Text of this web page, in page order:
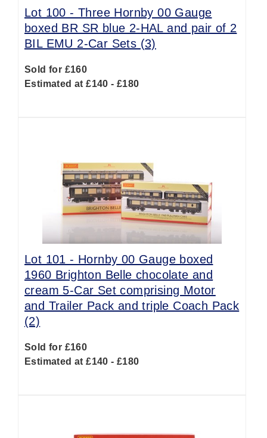
Lot 100 -Three Hornby 00 Gauge
boxed BR SR blue 2-HAL and pair of 2
BIL EMU 2-Car Sets (3)
Sold for £160
Estimated at £140 - £180
Lot 101 - Hornby 00 Gauge boxed
1960 Brighton Belle chocolate and
cream 5-Car Set comprising Motor
and Trailer Pack and triple Coach Pack
(2)
Sold for £160
Estimated at £140 - £180